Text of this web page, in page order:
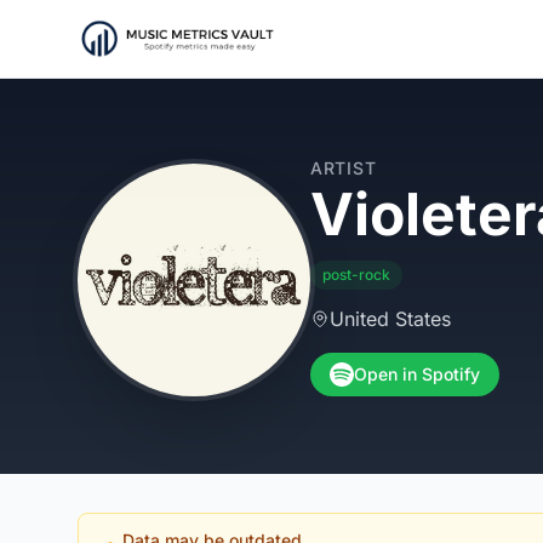
ARTIST
post-rock
United States
Open in Spotify